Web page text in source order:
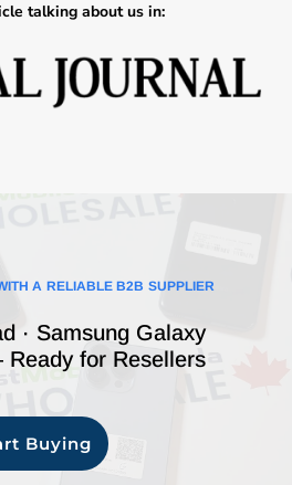
talking about us in:
A RELIABLE B2B SUPPLIER
· Samsung Galaxy
for Resellers
Buying